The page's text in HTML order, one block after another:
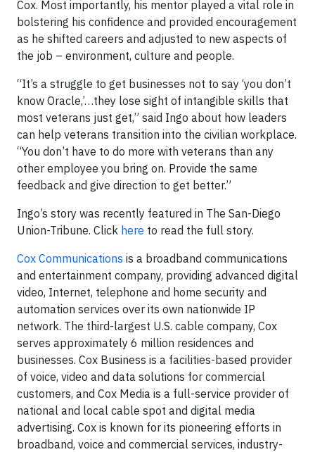
Cox. Most importantly, his mentor played a vital role in
bolstering his confidence and provided encouragement
as he shifted careers and adjusted to new aspects of
the job – environment, culture and people.
“It’s a struggle to get businesses not to say ‘you don’t
know Oracle,’…they lose sight of intangible skills that
most veterans just get,” said Ingo about how leaders
can help veterans transition into the civilian workplace.
“You don’t have to do more with veterans than any
other employee you bring on. Provide the same
feedback and give direction to get better.”
Ingo’s story was recently featured in The San-Diego
Union-Tribune. Click here to read the full story.
Cox Communications is a broadband communications
and entertainment company, providing advanced digital
video, Internet, telephone and home security and
automation services over its own nationwide IP
network. The third-largest U.S. cable company, Cox
serves approximately 6 million residences and
businesses. Cox Business is a facilities-based provider
of voice, video and data solutions for commercial
customers, and Cox Media is a full-service provider of
national and local cable spot and digital media
advertising. Cox is known for its pioneering efforts in
broadband, voice and commercial services, industry-